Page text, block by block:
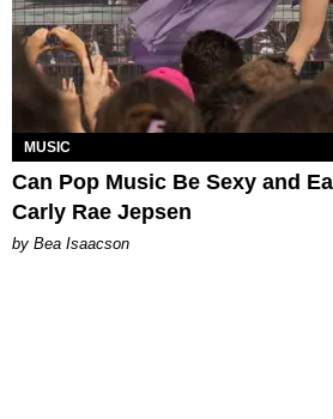
MUSIC
Can Pop Music Be Sexy and
Carly Rae Jepsen
by Bea Isaacson